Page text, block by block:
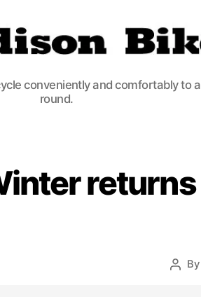
conveniently and comfortably to
round.
returns
Post
By